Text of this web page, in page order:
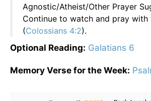
Agnostic/Atheist/Other Prayer
Continue to watch and pray with
(Colossians 4:2).
Optional Reading: Galatians 6
Memory Verse for the Week: